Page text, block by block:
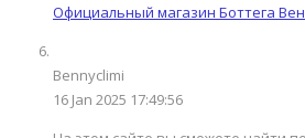
Официальный магазин Боттега
Bennyclimi
16 Jan 2025 17:49:56